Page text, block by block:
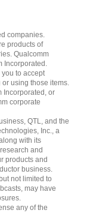
companies.
products of
Qualcomm
Incorporated.
to accept
using those items.
Incorporated, or
corporate
QTL, and the
Inc., a
with its
and
products and
business.
not limited to
may have
any of the